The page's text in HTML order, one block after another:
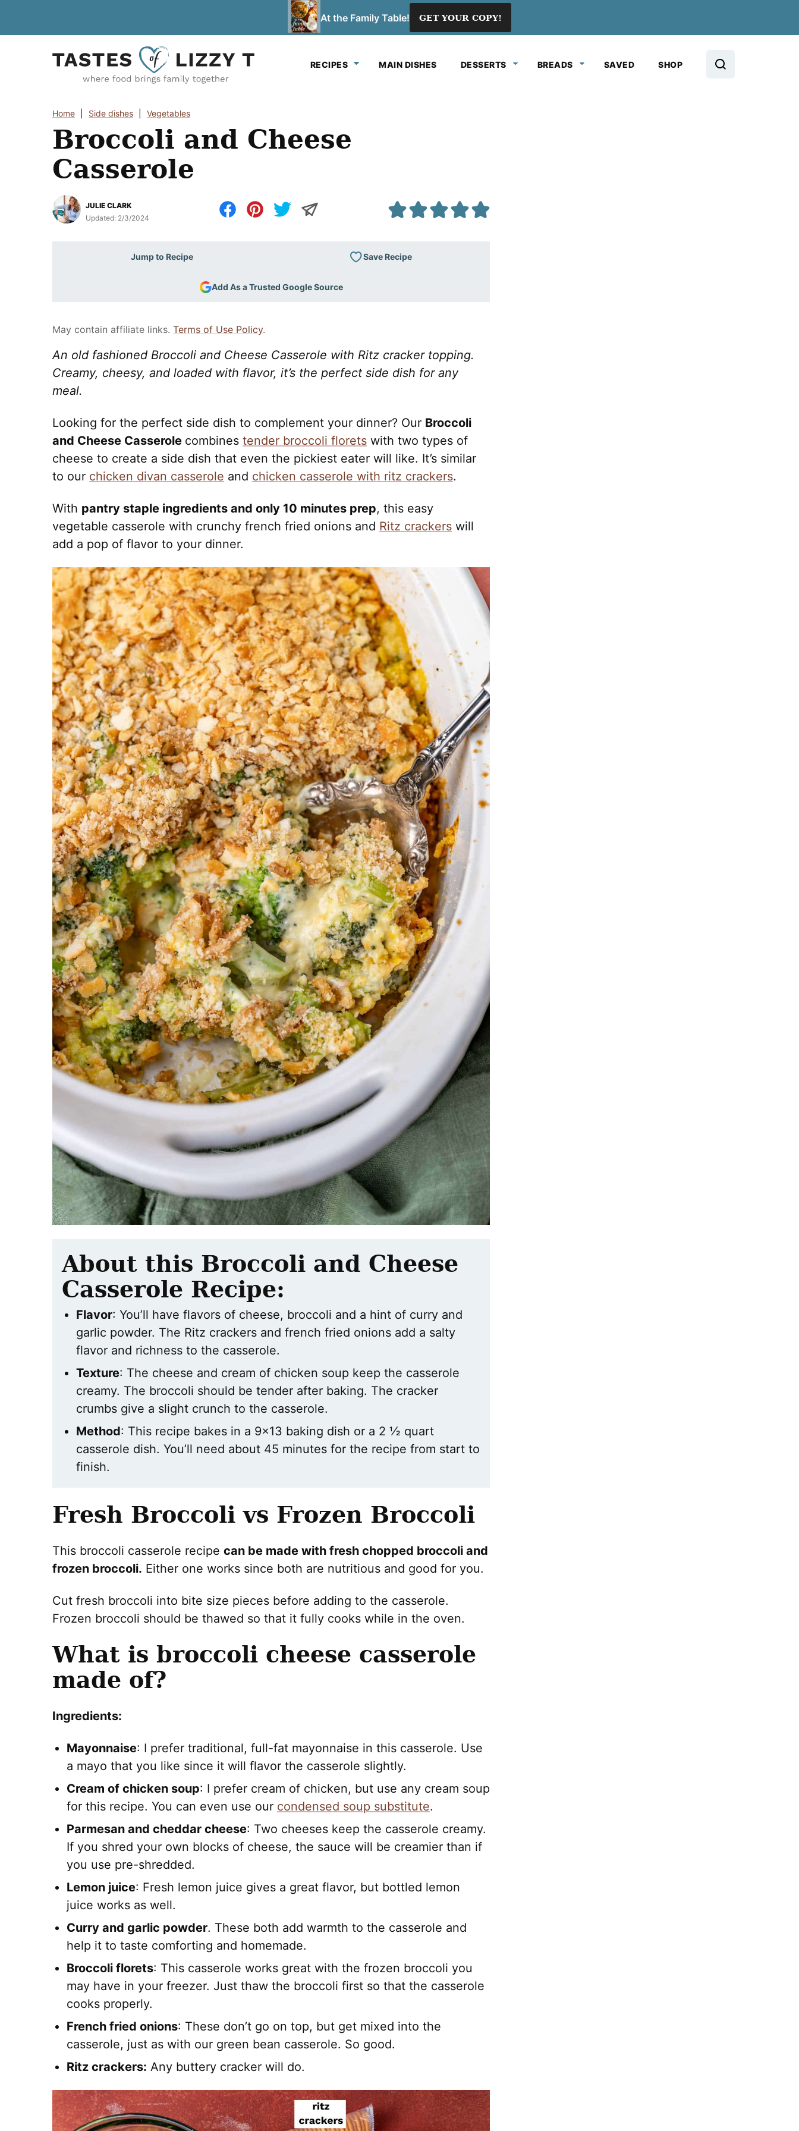
At the Family Table! GET YOUR COPY!
RECIPES MAIN DISHES DESSERTS BREADS SAVED SHOP
Home Side dishes Vegetables
Broccoli and Cheese
Casserole
JULIE CLARK
Updated: 2/3/2024
Jump to Recipe Save Recipe
Add As a Trusted Google Source
May contain affiliate links. Terms of Use Policy.
An old fashioned Broccoli and Cheese Casserole with Ritz cracker topping.
Creamy, cheesy, and loaded with flavor, it’s the perfect side dish for any
meal.
Looking for the perfect side dish to complement your dinner? Our Broccoli
and Cheese Casserole combines tender broccoli florets with two types of
cheese to create a side dish that even the pickiest eater will like. It’s similar
to our chicken divan casserole and chicken casserole with ritz crackers.
With pantry staple ingredients and only 10 minutes prep, this easy
vegetable casserole with crunchy french fried onions and Ritz crackers will
add a pop of flavor to your dinner.
About this Broccoli and Cheese
Casserole Recipe:
Flavor: You’ll have flavors of cheese, broccoli and a hint of curry and
garlic powder. The Ritz crackers and french fried onions add a salty
flavor and richness to the casserole.
Texture: The cheese and cream of chicken soup keep the casserole
creamy. The broccoli should be tender after baking. The cracker
crumbs give a slight crunch to the casserole.
Method: This recipe bakes in a 9×13 baking dish or a 2 ½ quart
casserole dish. You’ll need about 45 minutes for the recipe from start to
finish.
Fresh Broccoli vs Frozen Broccoli
This broccoli casserole recipe can be made with fresh chopped broccoli and
frozen broccoli. Either one works since both are nutritious and good for you.
Cut fresh broccoli into bite size pieces before adding to the casserole.
Frozen broccoli should be thawed so that it fully cooks while in the oven.
What is broccoli cheese casserole
made of?
Ingredients:
Mayonnaise: I prefer traditional, full-fat mayonnaise in this casserole. Use
a mayo that you like since it will flavor the casserole slightly.
Cream of chicken soup: I prefer cream of chicken, but use any cream soup
for this recipe. You can even use our condensed soup substitute.
Parmesan and cheddar cheese: Two cheeses keep the casserole creamy.
If you shred your own blocks of cheese, the sauce will be creamier than if
you use pre-shredded.
Lemon juice: Fresh lemon juice gives a great flavor, but bottled lemon
juice works as well.
Curry and garlic powder. These both add warmth to the casserole and
help it to taste comforting and homemade.
Broccoli florets: This casserole works great with the frozen broccoli you
may have in your freezer. Just thaw the broccoli first so that the casserole
cooks properly.
French fried onions: These don’t go on top, but get mixed into the
casserole, just as with our green bean casserole. So good.
Ritz crackers: Any buttery cracker will do.